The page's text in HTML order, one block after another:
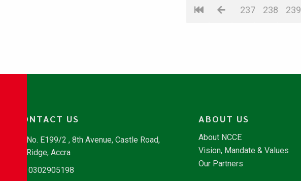
237 238 239
CONTACT US
No. E199/2 , 8th Avenue, Castle Road,
Ridge, Accra
0302905198
ABOUT US
About NCCE
Vision, Mandate & Values
Our Partners